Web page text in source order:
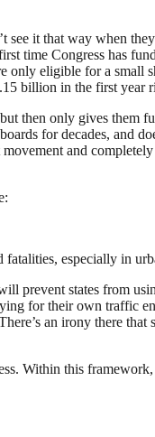
see it that way when
time Congress has
only eligible for a small
billion in the first year
then only gives them
for decades, and
and
especially in
prevent states from
for their own traffic
an irony there that
Within this